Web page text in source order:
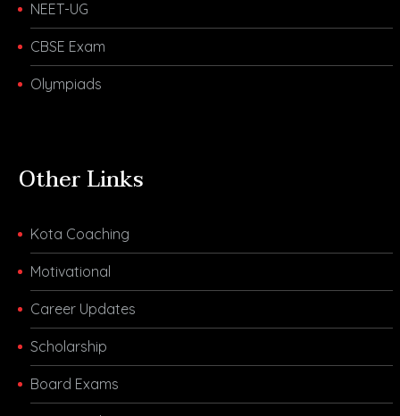
NEET-UG
CBSE Exam
Olympiads
Other Links
Kota Coaching
Motivational
Career Updates
Scholarship
Board Exams